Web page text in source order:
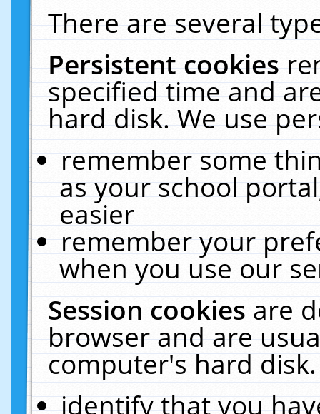
There are several
Persistent cookies
specified time and
hard disk. We use
remember some
as your school
easier
remember your
when you use our
Session cookiesare
browser and are
computer's hard
identify that you